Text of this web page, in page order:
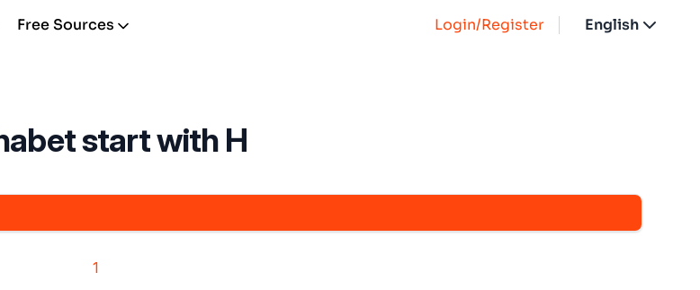
Free Sources Login/Register English
start with H
1